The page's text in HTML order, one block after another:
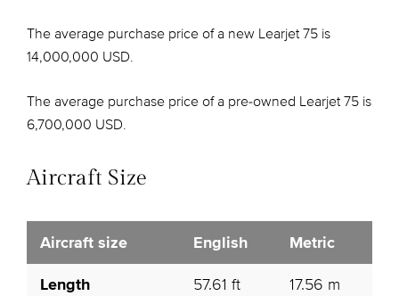
The average purchase price of a new Learjet 75 is
14,000,000 USD.
The average purchase price of a pre-owned Learjet 75 is
6,700,000 USD.
Aircraft Size
Aircraft size English Metric
Length 57.61 ft 17.56 m